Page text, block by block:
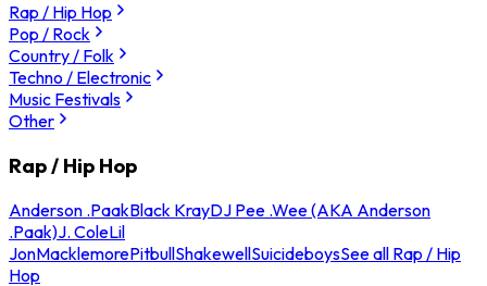
Rap / Hip Hop
Pop / Rock
Country / Folk
Techno / Electronic
Music Festivals
Other
Rap / Hip Hop
Anderson .PaakBlack KrayDJ Pee .Wee (AKA Anderson
.Paak)J. ColeLil
JonMacklemorePitbullShakewellSuicideboysSee all Rap / Hip
Hop